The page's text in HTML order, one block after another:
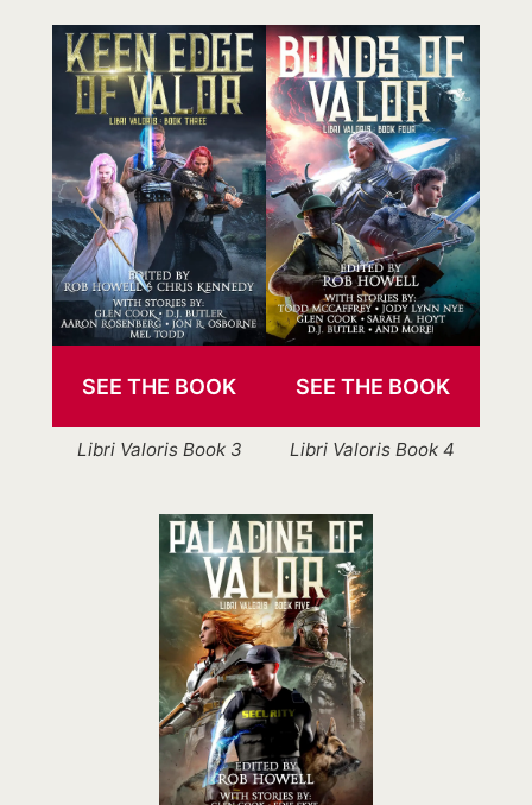
SEE THE BOOK
Libri Valoris Book 3
SEE THE BOOK
Libri Valoris Book 4